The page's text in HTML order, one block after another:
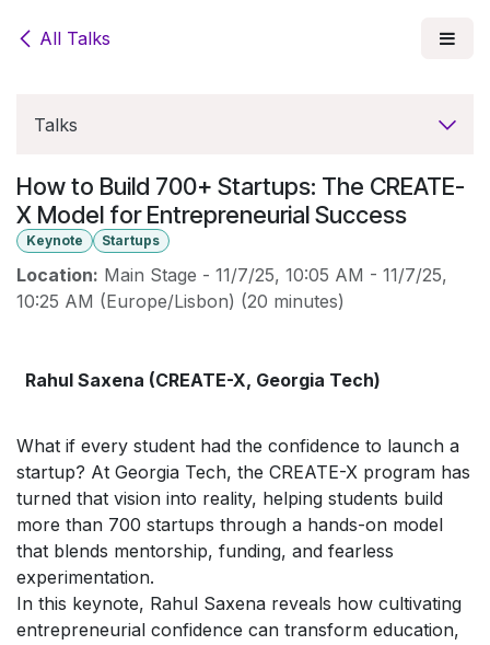
All Talks
Talks
How to Build 700+ Startups: The CREATE-
X Model for Entrepreneurial Success
Keynote Startups
Location: Main Stage - 11/7/25, 10:05 AM - 11/7/25,
10:25 AM (Europe/Lisbon) (20 minutes)
Rahul Saxena (CREATE-X, Georgia Tech)
What if every student had the confidence to launch a
startup? At Georgia Tech, the CREATE-X program has
turned that vision into reality, helping students build
more than 700 startups through a hands-on model
that blends mentorship, funding, and fearless
experimentation.
In this keynote, Rahul Saxena reveals how cultivating
entrepreneurial confidence can transform education,